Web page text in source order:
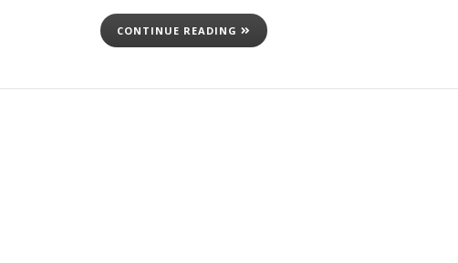
CONTINUE READING